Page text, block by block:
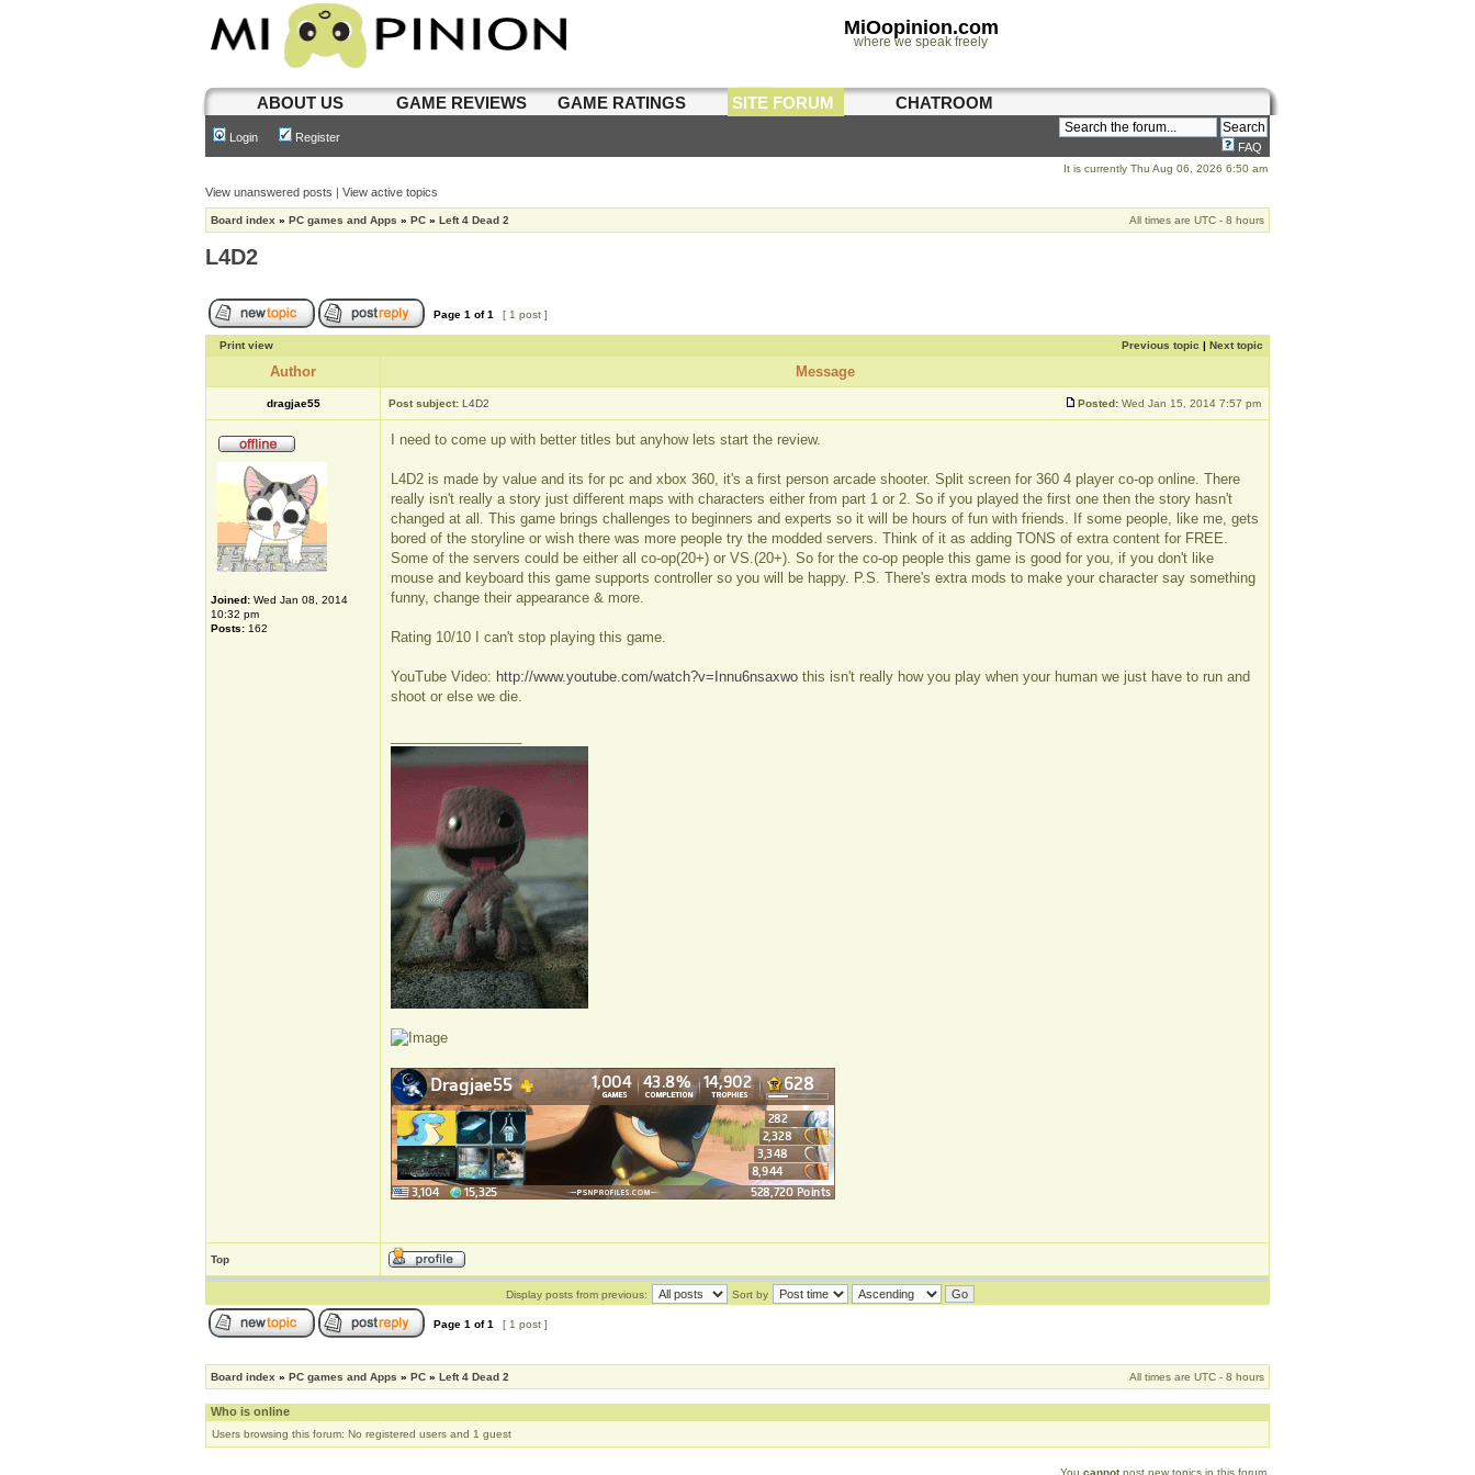
MiOopinion.com
where we speak freely
ABOUT US GAME REVIEWS GAME RATINGS SITE FORUM CHATROOM
Login Register
FAQ
It is currently Thu Aug 06, 2026 6:50 am
View unanswered posts | View active topics
Board index » PC games and Apps » PC » Left 4 Dead 2 All times are UTC - 8 hours
L4D2
Page 1 of1 [ 1 post ]
Print view Previous topic | Next topic
Author Message
dragjae55 Post subject: L4D2 Posted: Wed Jan 15, 2014 7:57 pm
Joined: Wed Jan 08, 2014
10:32 pm
Posts: 162
I need to come up with better titles but anyhow lets start the review.
L4D2 is made by value and its for pc and xbox 360, it's a first person arcade shooter. Split screen for 360 4 player co-op online. There
really isn't really a story just different maps with characters either from part 1 or 2. So if you played the first one then the story hasn't
changed at all. This game brings challenges to beginners and experts so it will be hours of fun with friends. If some people, like me, gets
bored of the storyline or wish there was more people try the modded servers. Think of it as adding TONS of extra content for FREE.
Some of the servers could be either all co-op(20+) or VS.(20+). So for the co-op people this game is good for you, if you don't like
mouse and keyboard this game supports controller so you will be happy. P.S. There's extra mods to make your character say something
funny, change their appearance & more.
Rating 10/10 I can't stop playing this game.
YouTube Video: http://www.youtube.com/watch?v=Innu6nsaxwo this isn't really how you play when your human we just have to run and
shoot or else we die.
Top
Display posts from previous: Sort by
Page 1 of1 [ 1 post ]
Board index » PC games and Apps » PC » Left 4 Dead 2 All times are UTC - 8 hours
Who is online
Users browsing this forum: No registered users and 1 guest
You cannotpost new topics in this forum